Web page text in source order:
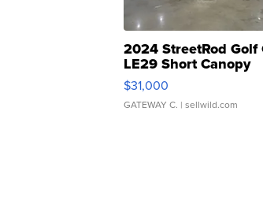
2024 StreetRod Golf
LE29 Short Canopy
$31,000
GATEWAY C. | sellwild.com